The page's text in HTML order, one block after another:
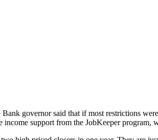
governor said that if most restrictions
support from the JobKeeper program,